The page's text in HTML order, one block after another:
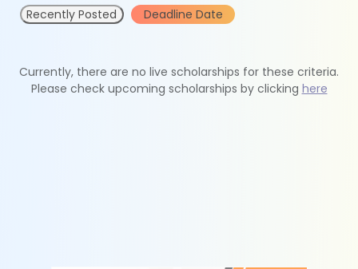
Recently Posted Deadline Date
Currently, there are no live scholarships for these criteria.
Please check upcoming scholarships by clicking here